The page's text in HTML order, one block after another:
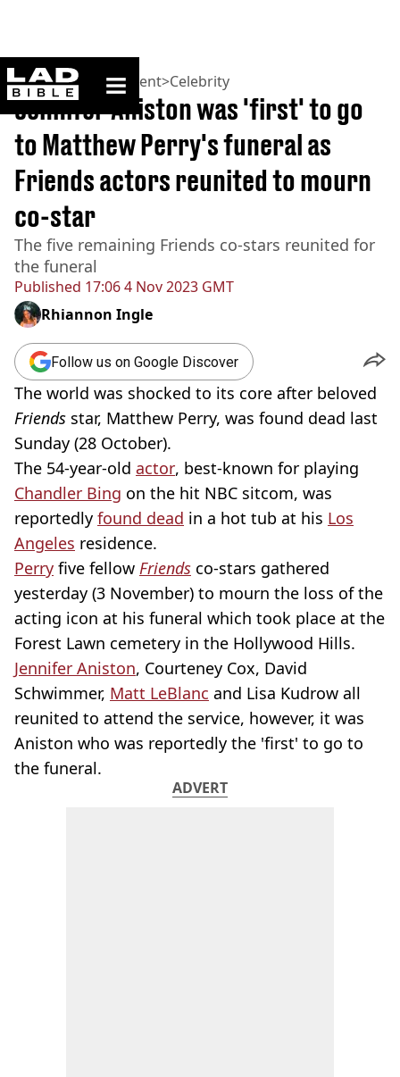
ladbible homepage
Home>Entertainment>Celebrity
Published 17:06 4 Nov 2023 GMT
Jennifer Aniston was 'first' to go
to Matthew Perry's funeral as
Friends actors reunited to mourn
co-star
The five remaining Friends co-stars reunited for
the funeral
Rhiannon Ingle
Follow us on Google Discover
The world was shocked to its core after beloved
Friends star, Matthew Perry, was found dead last
Sunday (28 October).
The 54-year-old actor, best-known for playing
Chandler Bing on the hit NBC sitcom, was
reportedly found dead in a hot tub at his Los
Angeles residence.
Perry five fellow Friends co-stars gathered
yesterday (3 November) to mourn the loss of the
acting icon at his funeral which took place at the
Forest Lawn cemetery in the Hollywood Hills.
Jennifer Aniston, Courteney Cox, David
Schwimmer, Matt LeBlanc and Lisa Kudrow all
reunited to attend the service, however, it was
Aniston who was reportedly the 'first' to go to
the funeral.
ADVERT